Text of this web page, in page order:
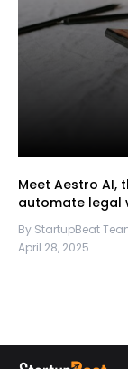
Meet Aestro AI,
automate legal
By StartupBeat
April 28, 2025